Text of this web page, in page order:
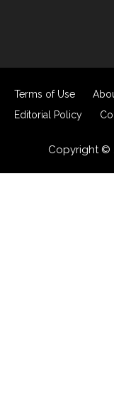
Terms of Use
Editorial Policy
Copyright ©